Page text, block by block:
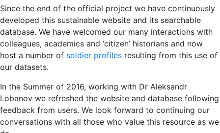
Since the end of the official project we have continuously
developed this sustainable website and its searchable
database. We have welcomed our many interactions with
colleagues, academics and ‘citizen’ historians and now
host a number of soldier profiles resulting from this use of
our datasets.
In the Summer of 2016, working with Dr Aleksandr
Lobanov we refreshed the website and database following
feedback from users. We look forward to continuing our
conversations with all those who value this resource as we